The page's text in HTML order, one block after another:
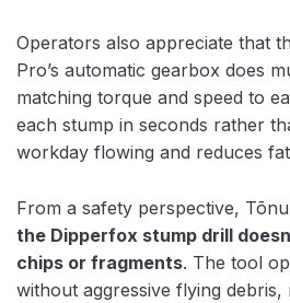
Operators also appreciate that
Pro’s automatic gearbox does
matching torque and speed to
each stump in seconds rather
workday flowing and reduces
From a safety perspective,
the Dipperfox stump drill
chips or fragments. The tool
without aggressive flying